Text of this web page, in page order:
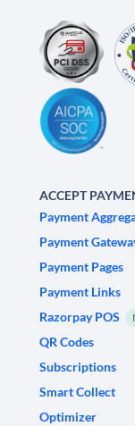
ACCEPT
Payment
Payment
Payment Pages
Payment Links
Razorpay POS
QR Codes
Subscriptions
Smart Collect
Optimizer